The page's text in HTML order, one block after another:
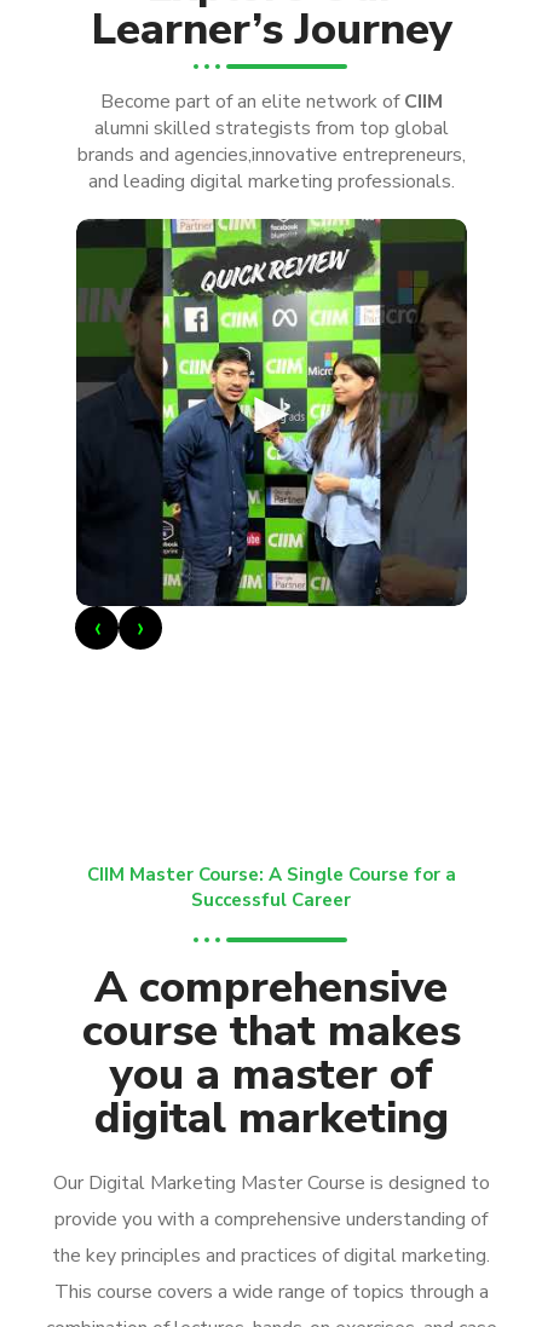
Learner’s Journey
Become part of an elite network ofCIIM
alumni skilled strategists from top global
brands and agencies,innovative entrepreneurs,
and leading digital marketing professionals.
►
‹ ›
CIIM Master Course: A Single Course for a
Successful Career
A comprehensive
course that makes
you a master of
digital marketing
Our Digital Marketing Master Course is designed to
provide you with a comprehensive understanding of
the key principles and practices of digital marketing.
This course covers a wide range of topics through a